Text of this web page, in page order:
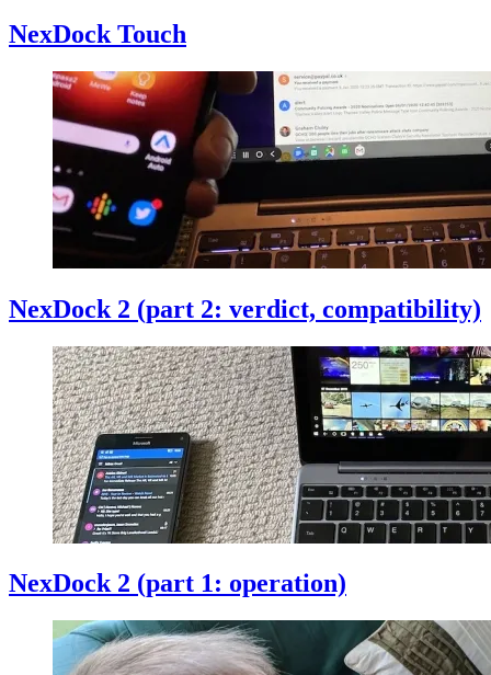
NexDock Touch
NexDock 2 (part 2: verdict, compatibility)
NexDock 2 (part 1: operation)